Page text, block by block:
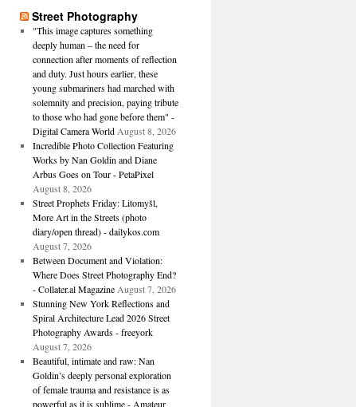
Street Photography
"This image captures something
deeply human – the need for
connection after moments of reflection
and duty. Just hours earlier, these
young submariners had marched with
solemnity and precision, paying tribute
to those who had gone before them" -
Digital Camera World August 8, 2026
Incredible Photo Collection Featuring
Works by Nan Goldin and Diane
Arbus Goes on Tour - PetaPixel
August 8, 2026
Street Prophets Friday: Litomyšl,
More Art in the Streets (photo
diary/open thread) - dailykos.com
August 7, 2026
Between Document and Violation:
Where Does Street Photography End?
- Collater.al Magazine August 7, 2026
Stunning New York Reflections and
Spiral Architecture Lead 2026 Street
Photography Awards - freeyork
August 7, 2026
Beautiful, intimate and raw: Nan
Goldin’s deeply personal exploration
of female trauma and resistance is as
powerful as it is sublime - Amateur